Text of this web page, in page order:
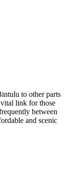
to other parts
link for those
between
and scenic